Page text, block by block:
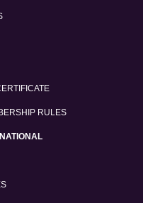
RULES